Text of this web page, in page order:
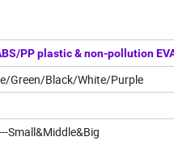
PP plastic & non-pollution
Green/Black/White/Purple
Small&Middle&Big